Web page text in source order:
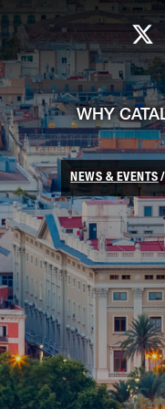
Skip to Main Content
WHY
NEWS & EVENTS